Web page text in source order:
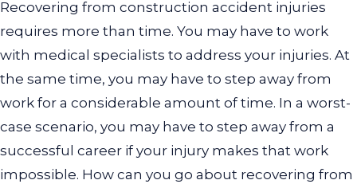
Recovering from construction accident injuries
requires more than time. You may have to work
with medical specialists to address your injuries. At
the same time, you may have to step away from
work for a considerable amount of time. In a worst-
case scenario, you may have to step away from a
successful career if your injury makes that work
impossible. How can you go about recovering from